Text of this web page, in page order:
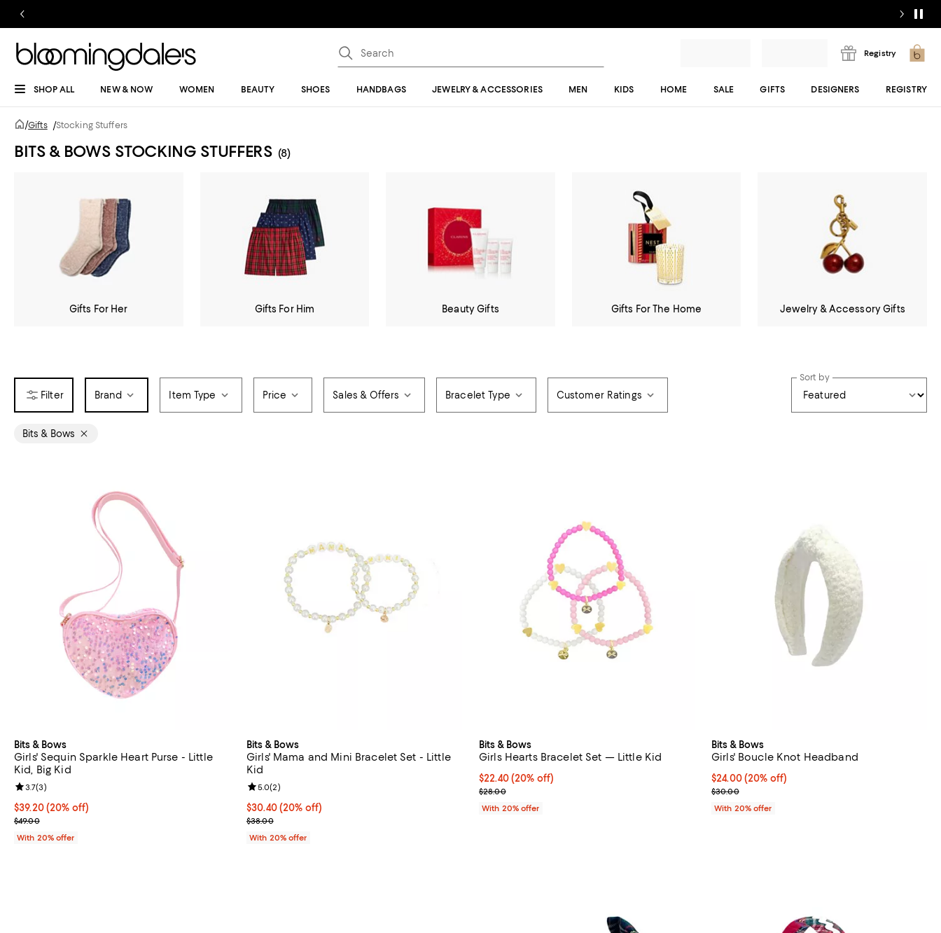
Registry
SHOP ALL NEW & NOW WOMEN BEAUTY SHOES HANDBAGS JEWELRY & ACCESSORIES MEN KIDS HOME SALE GIFTS DESIGNERS REGISTRY
/Gifts /Stocking Stuffers
BITS & BOWS STOCKING STUFFERS (8)
Gifts For Her Gifts For Him Beauty Gifts Gifts For The Home Jewelry & Accessory Gifts
Brand Item Type Price Sales & Offers Bracelet Type Customer Ratings
Sort by
Bits & Bows
Bits & Bows
Girls' Sequin Sparkle Heart Purse - Little
Kid, Big Kid
Current price $39.20; 20% off; undefined;
$39.20(20% off)
; Previous price $49.00;
$49.00
Review rating: 3.7 out of 5; 3 reviews;
3.7(3)
With 20% offer
Bits & Bows
Girls' Mama and Mini Bracelet Set - Little
Kid
Current price $30.40; 20% off; undefined;
$30.40(20% off)
; Previous price $38.00;
$38.00
Review rating: 5.0 out of 5; 2 reviews;
5.0(2)
With 20% offer
Bits & Bows
Girls Hearts Bracelet Set — Little Kid
Current price $22.40; 20% off; undefined;
$22.40(20% off)
; Previous price $28.00;
$28.00
With 20% offer
Bits & Bows
Girls' Boucle Knot Headband
Current price $24.00; 20% off; undefined;
$24.00(20% off)
; Previous price $30.00;
$30.00
With 20% offer